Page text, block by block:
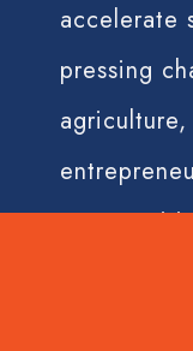
accelerate
pressing